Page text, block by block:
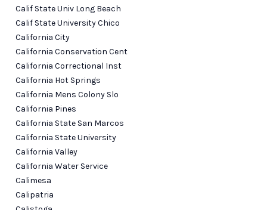
Calif State Univ Long Beach
Calif State University Chico
California City
California Conservation Cent
California Correctional Inst
California Hot Springs
California Mens Colony Slo
California Pines
California State San Marcos
California State University
California Valley
California Water Service
Calimesa
Calipatria